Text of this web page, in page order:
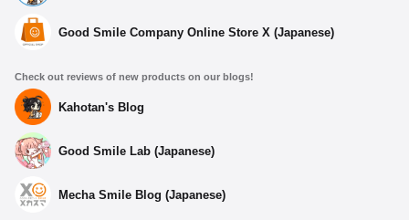
Good Smile Company Online Store X (Japanese)
Check out reviews of new products on our blogs!
Kahotan's Blog
Good Smile Lab (Japanese)
Mecha Smile Blog (Japanese)